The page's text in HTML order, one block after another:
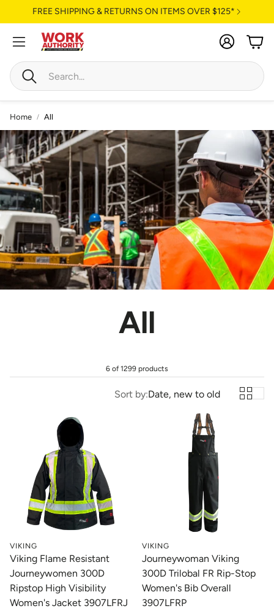
FREE SHIPPING & RETURNS ON ITEMS OVER $125*
Search
Account
Cart
Home All
All
6 of 1299 products
Sort by:Date, new to old
VIKING
Viking Flame Resistant
Journeywomen 300D
Ripstop High Visibility
Women's Jacket 3907LFRJ
VIKING
Journeywoman Viking
300D Trilobal FR Rip-Stop
Women's Bib Overall
3907LFRP